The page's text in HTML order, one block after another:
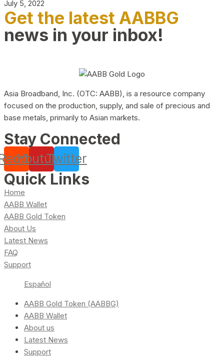
July 5, 2022
Get the latest AABBG
news in your inbox!
Asia Broadband, Inc. (OTC: AABB), is a resource company
focused on the production, supply, and sale of precious and
base metals, primarily to Asian markets.
Stay Connected
YoutubeTwitter
Quick Links
Home
AABB Wallet
AABB Gold Token
About Us
Latest News
FAQ
Support
Español
AABB Gold Token (AABBG)
AABB Wallet
About us
Latest News
Support